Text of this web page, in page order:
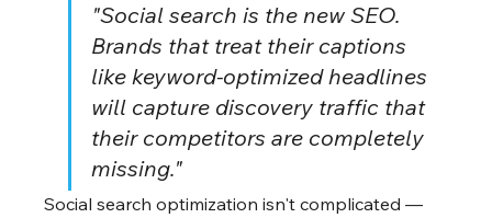
"Social search is the new SEO.
Brands that treat their captions
like keyword-optimized headlines
will capture discovery traffic that
their competitors are completely
missing."
Social search optimization isn't complicated —